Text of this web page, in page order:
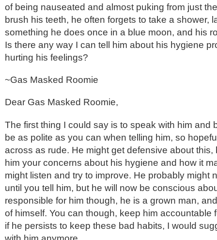
of being nauseated and almost puking from just
brush his teeth, he often forgets to take a shower,
something he does once in a blue moon, and his
Is there any way I can tell him about his hygiene
hurting his feelings?
~Gas Masked Roomie
Dear Gas Masked Roomie,
The first thing I could say is to speak with him and
be as polite as you can when telling him, so
across as rude. He might get defensive about this,
him your concerns about his hygiene and how it
might listen and try to improve. He probably might
until you tell him, but he will now be conscious
responsible for him though, he is a grown man,
of himself. You can though, keep him accountable
if he persists to keep these bad habits, I would